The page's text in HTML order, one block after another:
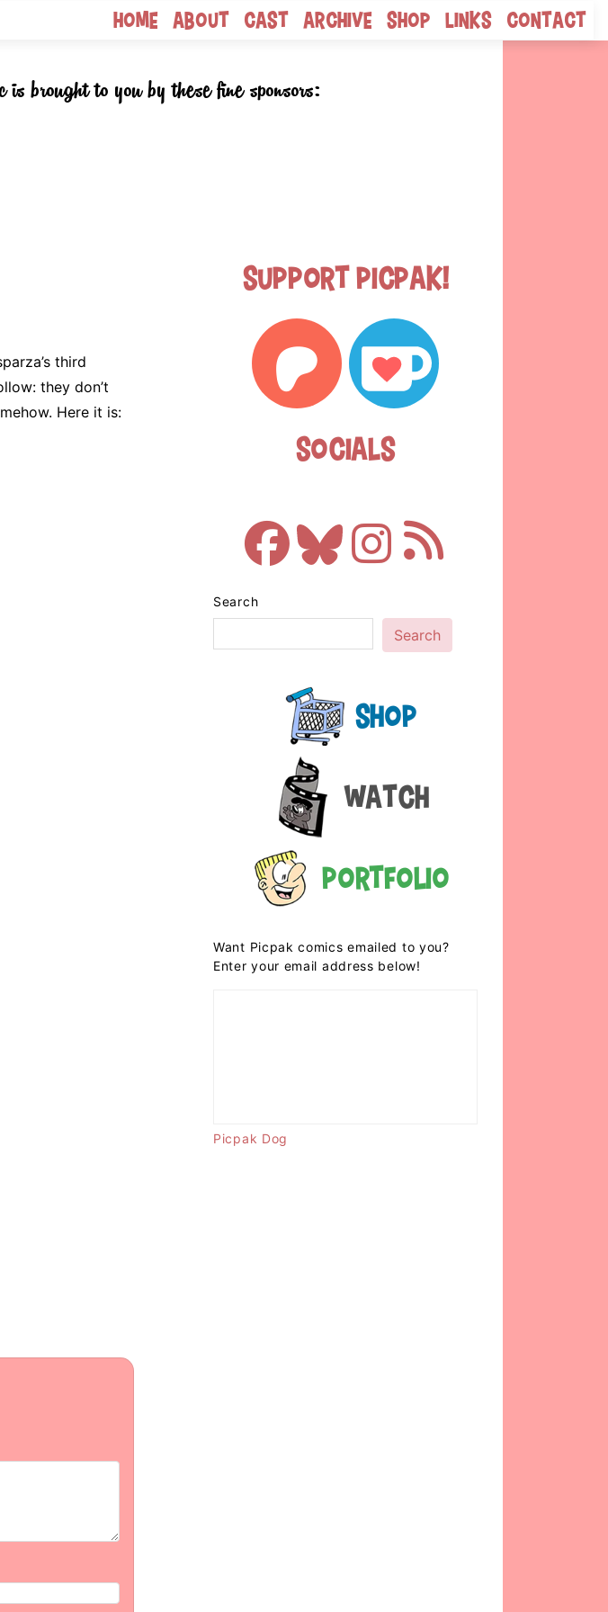
Home About Cast Archive Shop Links Contact
brought to you by these fine sponsors:
third
they don’t
Here it is:
Support Picpak!
Socials
Search
Search
Shop
Watch
Portfolio
Want Picpak comics emailed to you?
Enter your email address below!
Picpak Dog